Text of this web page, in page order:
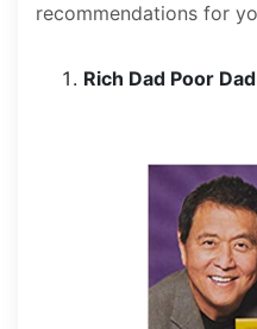
recommendations for
Rich Dad Poor Dad